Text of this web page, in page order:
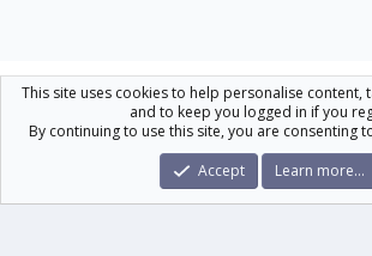
Scale Modelling
Help Home
R
S
S
Community platform by XenForo © 2010-2026 XenForo
This site uses cookies to help personalise content,
and to keep you logged in if you
By continuing to use this site, you are consenting
Accept
Learn more…